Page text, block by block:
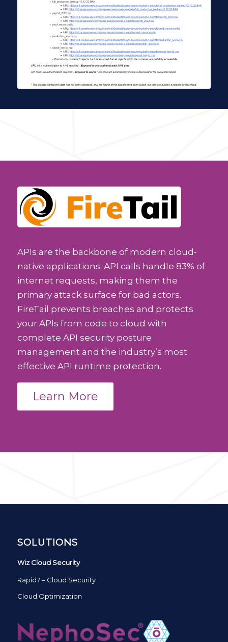
APIs are the backbone of modern cloud-
native applications. API calls handle 83% of
internet requests, making them the
primary attack surface for bad actors.
FireTail prevents breaches and protects
your APls from code to cloud with
complete API security posture
management and the industry’s most
effective API runtime protection.
Learn More
SOLUTIONS
Wiz Cloud Security
Rapid7 – Cloud Security
Cloud Optimization